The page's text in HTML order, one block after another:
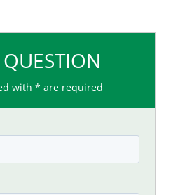
with * are required